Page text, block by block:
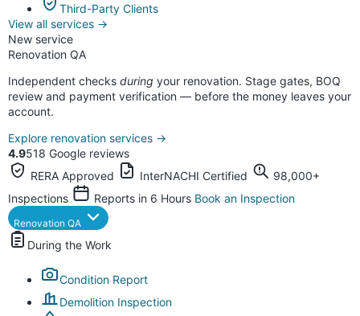
Third-Party Clients
View all services →
New service
Renovation QA
Independent checks during your renovation. Stage gates, BOQ
review and payment verification — before the money leaves your
account.
Explore renovation services →
4.9518 Google reviews
RERA Approved
InterNACHI Certified
98,000+
Inspections
Reports in 6 Hours Book an Inspection
Renovation QA
During the Work
Condition Report
Demolition Inspection